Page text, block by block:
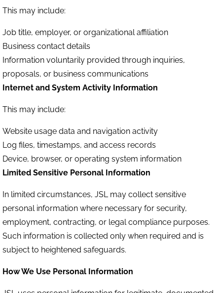
This may include:
Job title, employer, or organizational affiliation
Business contact details
Information voluntarily provided through inquiries,
proposals, or business communications
Internet and System Activity Information
This may include:
Website usage data and navigation activity
Log files, timestamps, and access records
Device, browser, or operating system information
Limited Sensitive Personal Information
In limited circumstances, JSL may collect sensitive
personal information where necessary for security,
employment, contracting, or legal compliance purposes.
Such information is collected only when required and is
subject to heightened safeguards.
How We Use Personal Information